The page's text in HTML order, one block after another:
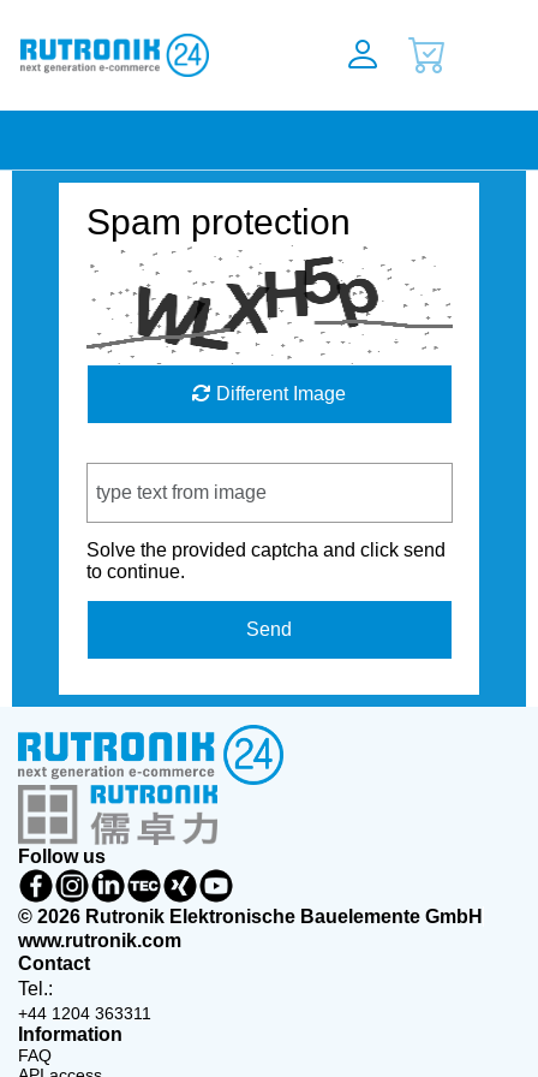
Spam protection
Different Image
Solve the provided captcha and click send
to continue.
Send
Follow us
© 2026 Rutronik Elektronische Bauelemente GmbH
www.rutronik.com
Contact
Tel.:
+44 1204 363311
Information
FAQ